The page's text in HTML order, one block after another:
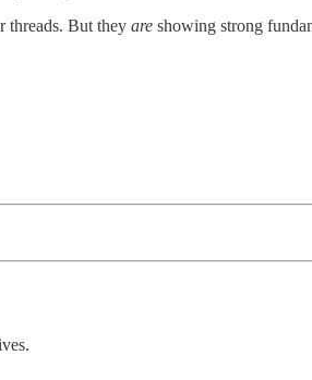
threads. But they are showing strong